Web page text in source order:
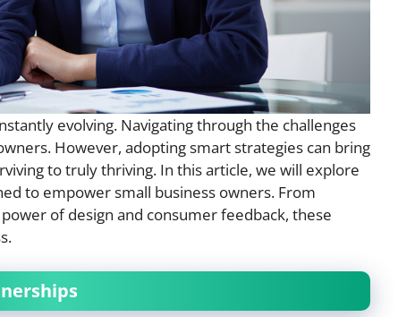
evolving. Navigating through the challenges
However, adopting smart strategies can bring
to truly thriving. In this article, we will explore
to empower small business owners. From
of design and consumer feedback, these